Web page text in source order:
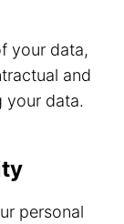
your data,
and
your data.
personal